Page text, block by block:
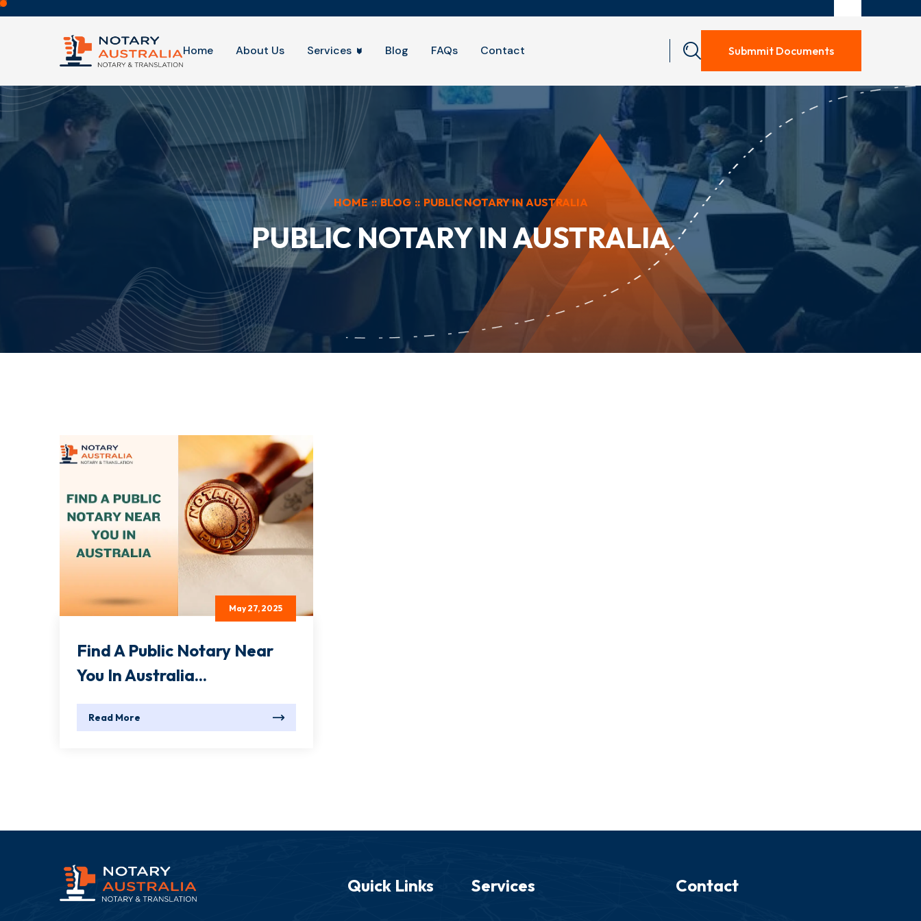
Home About Us Services Blog FAQs Contact Submmit Documents
HOME :: BLOG :: PUBLIC NOTARY IN AUSTRALIA
PUBLIC NOTARY IN AUSTRALIA
May 27, 2025
Find A Public Notary Near
You In Australia...
Read More
Quick Links Services Contact